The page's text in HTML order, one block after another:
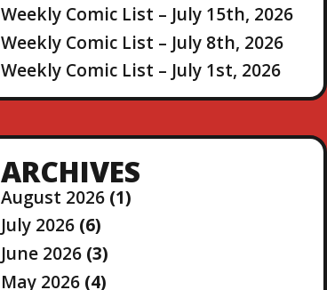
Weekly Comic List – July 15th, 2026
Weekly Comic List – July 8th, 2026
Weekly Comic List – July 1st, 2026
ARCHIVES
August 2026 (1)
July 2026 (6)
June 2026 (3)
May 2026 (4)